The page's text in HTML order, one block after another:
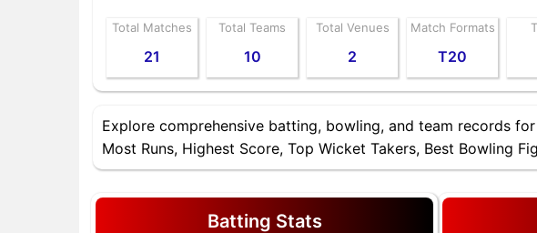
Total Matches
21
Total Teams
10
Total Venues
2
Match Formats
T20
Explore comprehensive batting, bowling, and team records for
Most Runs, Highest Score, Top Wicket Takers, Best Bowling
Batting Stats